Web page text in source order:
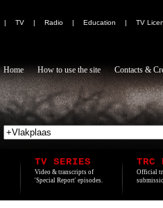
| TV | Radio | Education | TV
Home How to use the site Contacts &
TV SERIES
Video & transcripts of
'Special Report' episodes.
TRC
Official